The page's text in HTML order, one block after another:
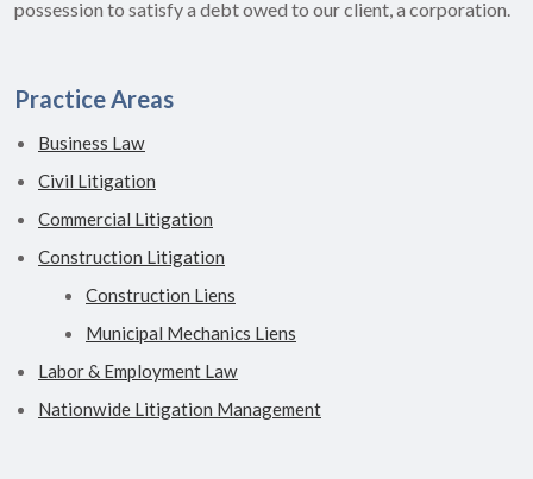
possession to satisfy a debt owed to our client, a corporation.
Practice Areas
Business Law
Civil Litigation
Commercial Litigation
Construction Litigation
Construction Liens
Municipal Mechanics Liens
Labor & Employment Law
Nationwide Litigation Management